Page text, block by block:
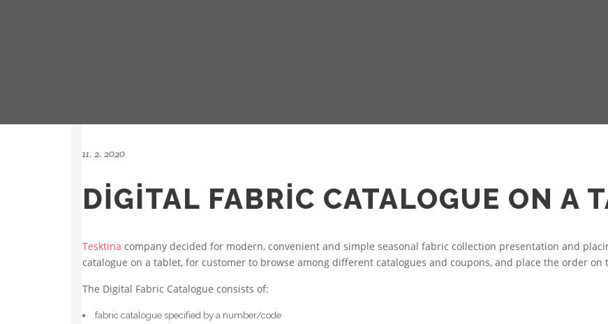
11. 2. 2020
DIGITAL FABRIC CATALOGUE ON A
Tesktina company decided for modern, convenient and simple seasonal fabric collection presentation and
catalogue on a tablet, for customer to browse among different catalogues and coupons, and place the order on
The Digital Fabric Catalogue consists of:
fabric catalogue specified by a number/code